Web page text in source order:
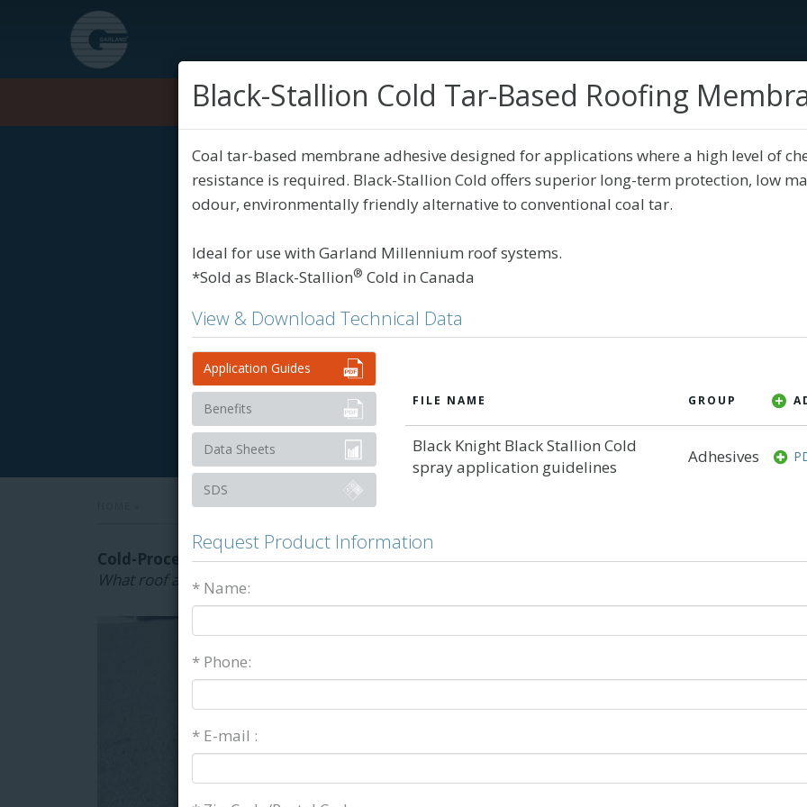
Products Services Tech Library Education Our
Cold-Process Roofing Adhesives & Flashing
What roof adhesives are right for your project? Cold-applied membrane adhesives offer a low-odour
Black-Stallion Cold Tar-Based Roofing
Coal tar-based membrane adhesive designed for applications where a high level of
resistance is required. Black-Stallion Cold offers superior long-term protection, low
odour, environmentally friendly alternative to conventional coal tar.
Ideal for use with Garland Millennium roof systems.
*Sold as Black-Stallion® Cold in Canada
View & Download Technical Data
Application Guides
Benefits
Data Sheets
SDS
FILE NAME GROUP
Black Knight Black Stallion Cold
spray application guidelines
Adhesives
Request Product Information
* Name:
* Phone:
* E-mail :